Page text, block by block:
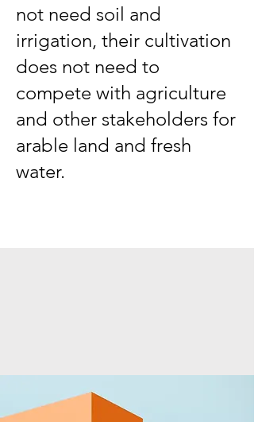
not need soil and
irrigation, their cultivation
does not need to
compete with agriculture
and other stakeholders for
arable land and fresh
water.